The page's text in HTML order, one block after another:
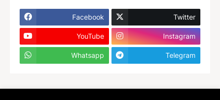
Facebook Twitter
YouTube Instagram
Whatsapp Telegram